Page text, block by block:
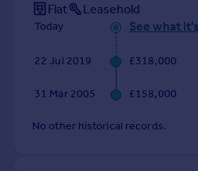
Flat Leasehold
Today See what
22 Jul 2019 £318,000
31 Mar 2005 £158,000
No other historical records.